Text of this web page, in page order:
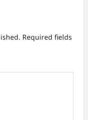
Required fields